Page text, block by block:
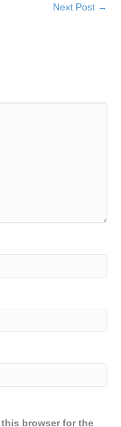
Next Post →
this browser for the